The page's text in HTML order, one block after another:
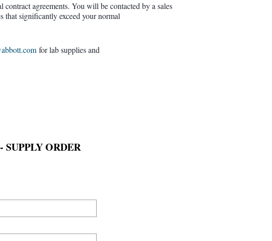
agreements. You will be contacted by a sales
that significantly exceed your normal
for lab supplies and